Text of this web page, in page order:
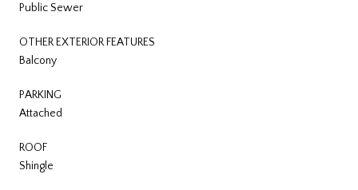
Public Sewer
OTHER EXTERIOR FEATURES
Balcony
PARKING
Attached
ROOF
Shingle